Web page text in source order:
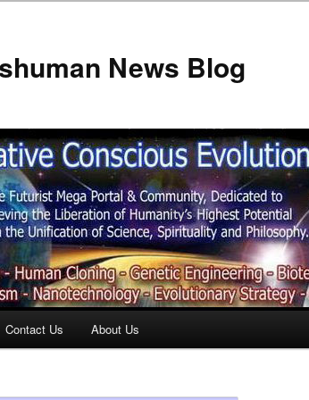
News Blog
Contact Us About Us